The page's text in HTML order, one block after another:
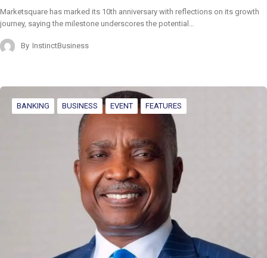
Marketsquare has marked its 10th anniversary with reflections on its growth
journey, saying the milestone underscores the potential…
By InstinctBusiness
BANKING BUSINESS EVENT FEATURES